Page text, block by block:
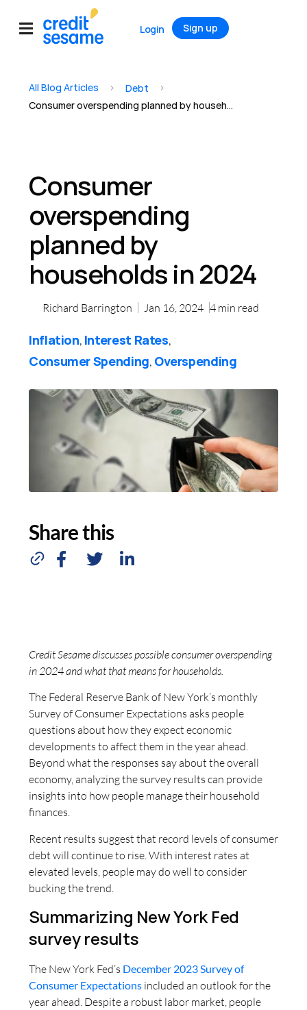
Login Sign up
All Blog Articles > Debt >
Consumer overspending planned by households in 2024
Consumer
overspending
planned by
households in 2024
Richard Barrington Jan 16, 2024 4 min read
Inflation, Interest Rates,
Consumer Spending, Overspending
Share this
Credit Sesame discusses possible consumer overspending
in 2024 and what that means for households.
The Federal Reserve Bank of New York’s monthly
Survey of Consumer Expectations asks people
questions about how they expect economic
developments to affect them in the year ahead.
Beyond what the responses say about the overall
economy, analyzing the survey results can provide
insights into how people manage their household
finances.
Recent results suggest that record levels of consumer
debt will continue to rise. With interest rates at
elevated levels, people may do well to consider
bucking the trend.
Summarizing New York Fed
survey results
The New York Fed’s December 2023 Survey of
Consumer Expectations included an outlook for the
year ahead. Despite a robust labor market, people